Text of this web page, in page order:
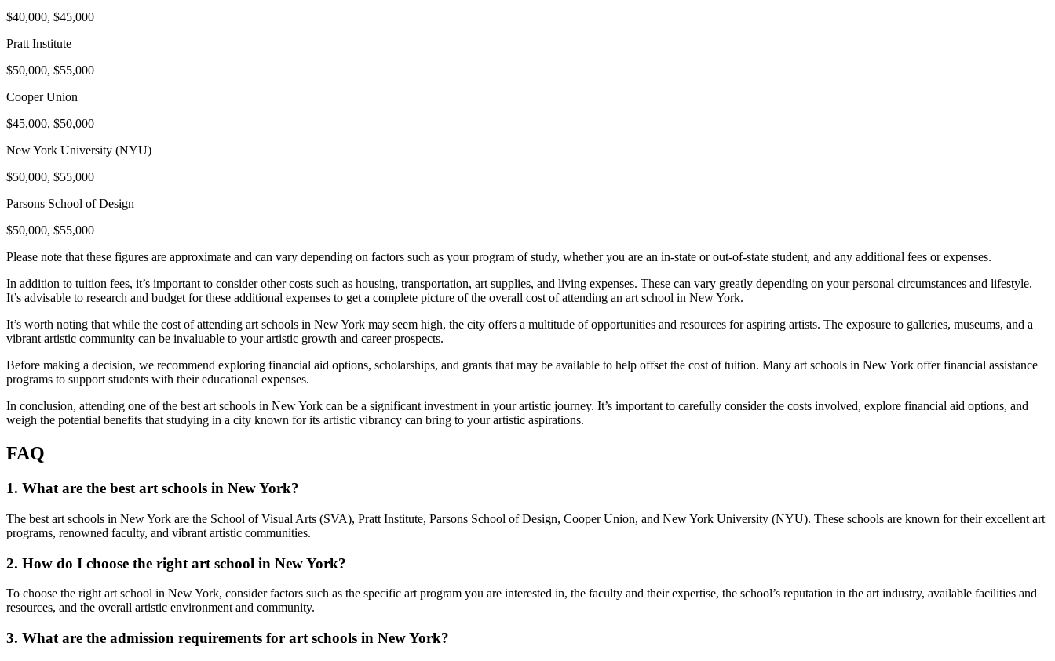
$40,000, $45,000
Pratt Institute
$50,000, $55,000
Cooper Union
$45,000, $50,000
New York University (NYU)
$50,000, $55,000
Parsons School of Design
$50,000, $55,000
Please note that these figures are approximate and can vary depending on factors such as your program of study, whether you are an in-state or out-of-state student, and any additional fees or expenses.
In addition to tuition fees, it’s important to consider other costs such as housing, transportation, art supplies, and living expenses. These can vary greatly depending on your personal circumstances and lifestyle.
It’s advisable to research and budget for these additional expenses to get a complete picture of the overall cost of attending an art school in New York.
It’s worth noting that while the cost of attending art schools in New York may seem high, the city offers a multitude of opportunities and resources for aspiring artists. The exposure to galleries, museums, and a
vibrant artistic community can be invaluable to your artistic growth and career prospects.
Before making a decision, we recommend exploring financial aid options, scholarships, and grants that may be available to help offset the cost of tuition. Many art schools in New York offer financial assistance
programs to support students with their educational expenses.
In conclusion, attending one of the best art schools in New York can be a significant investment in your artistic journey. It’s important to carefully consider the costs involved, explore financial aid options, and
weigh the potential benefits that studying in a city known for its artistic vibrancy can bring to your artistic aspirations.
FAQ
1. What are the best art schools in New York?
The best art schools in New York are the School of Visual Arts (SVA), Pratt Institute, Parsons School of Design, Cooper Union, and New York University (NYU). These schools are known for their excellent art
programs, renowned faculty, and vibrant artistic communities.
2. How do I choose the right art school in New York?
To choose the right art school in New York, consider factors such as the specific art program you are interested in, the faculty and their expertise, the school’s reputation in the art industry, available facilities and
resources, and the overall artistic environment and community.
3. What are the admission requirements for art schools in New York?